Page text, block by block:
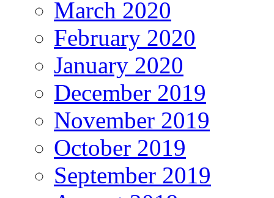
March 2020
February 2020
January 2020
December 2019
November 2019
October 2019
September 2019